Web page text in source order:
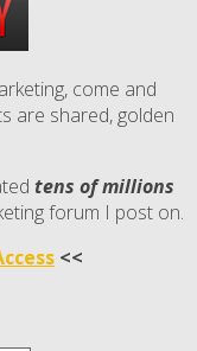
come and
are shared, golden
tens of millions
forum I post on.
<<